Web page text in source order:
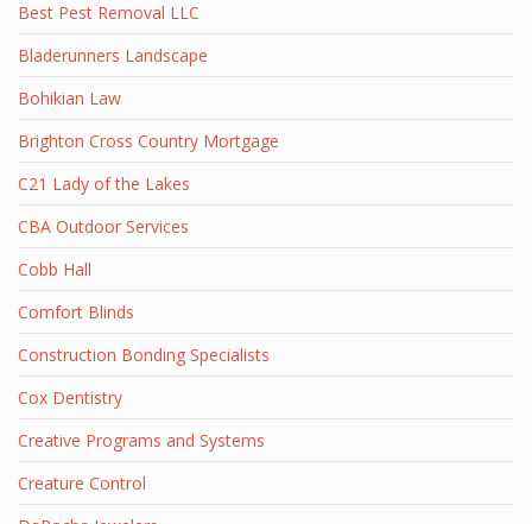
Best Pest Removal LLC
Bladerunners Landscape
Bohikian Law
Brighton Cross Country Mortgage
C21 Lady of the Lakes
CBA Outdoor Services
Cobb Hall
Comfort Blinds
Construction Bonding Specialists
Cox Dentistry
Creative Programs and Systems
Creature Control